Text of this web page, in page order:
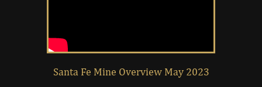
Santa Fe Mine Overview May 2023